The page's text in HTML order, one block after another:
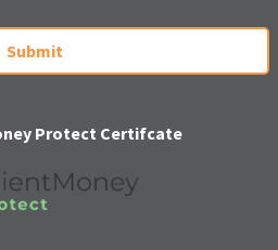
Protect Certifcate